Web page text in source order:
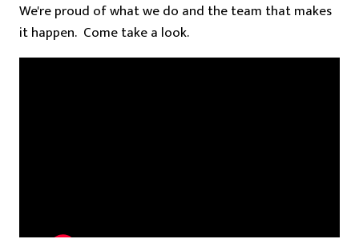
We're proud of what we do and the team that makes
it happen. Come take a look.